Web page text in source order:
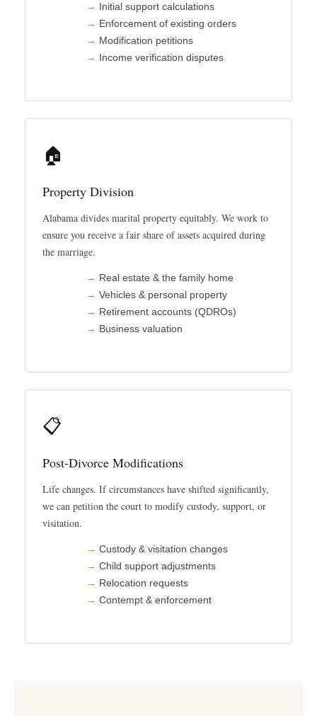
Initial support calculations
Enforcement of existing orders
Modification petitions
Income verification disputes
🏠
Property Division
Alabama divides marital property equitably. We work to
ensure you receive a fair share of assets acquired during
the marriage.
Real estate & the family home
Vehicles & personal property
Retirement accounts (QDROs)
Business valuation
📋
Post-Divorce Modifications
Life changes. If circumstances have shifted significantly,
we can petition the court to modify custody, support, or
visitation.
Custody & visitation changes
Child support adjustments
Relocation requests
Contempt & enforcement